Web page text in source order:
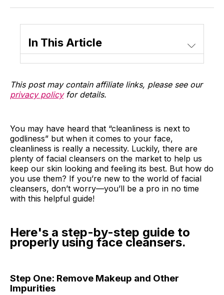
TwitterFacebook
LinkedInWhatsApp
Email
In This Article
This post may contain affiliate links, please see our
privacy policyfor details.
You may have heard that “cleanliness is next to
godliness” but when it comes to your face,
cleanliness is really a necessity. Luckily, there are
plenty of facial cleansers on the market to help us
keep our skin looking and feeling its best. But how do
you use them? If you’re new to the world of facial
cleansers, don’t worry—you’ll be a pro in no time
with this helpful guide!
Here's a step-by-step guide to
properly using face cleansers.
Step One: Remove Makeup and Other
Impurities